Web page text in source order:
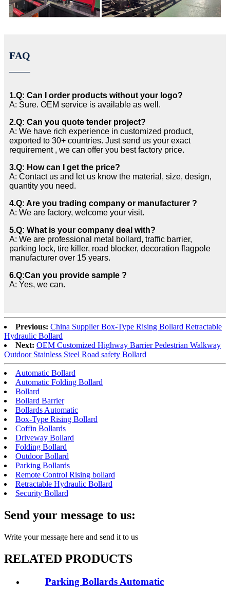
FAQ
1.Q: Can I order products without your logo?
A: Sure. OEM service is available as well.
2.Q: Can you quote tender project?
A: We have rich experience in customized product,
exported to 30+ countries. Just send us your exact
requirement , we can offer you best factory price.
3.Q: How can I get the price?
A: Contact us and let us know the material, size, design,
quantity you need.
4.Q: Are you trading company or manufacturer ?
A: We are factory, welcome your visit.
5.Q: What is your company deal with?
A: We are professional metal bollard, traffic barrier,
parking lock, tire killer, road blocker, decoration flagpole
manufacturer over 15 years.
6.Q:Can you provide sample ?
A: Yes, we can.
Previous: China Supplier Box-Type Rising Bollard Retractable
Hydraulic Bollard
Next: OEM Customized Highway Barrier Pedestrian Walkway
Outdoor Stainless Steel Road safety Bollard
Automatic Bollard
Automatic Folding Bollard
Bollard
Bollard Barrier
Bollards Automatic
Box-Type Rising Bollard
Coffin Bollards
Driveway Bollard
Folding Bollard
Outdoor Bollard
Parking Bollards
Remote Control Rising bollard
Retractable Hydraulic Bollard
Security Bollard
Send your message to us:
Write your message here and send it to us
RELATED PRODUCTS
Parking Bollards Automatic